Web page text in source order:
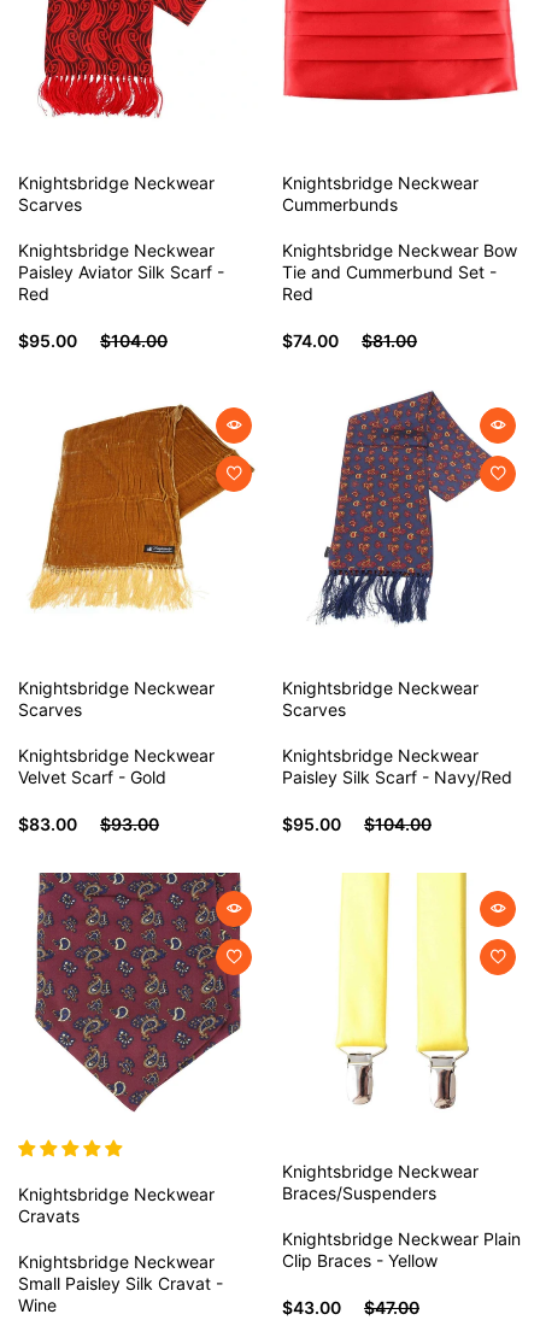
Knightsbridge Neckwear
Scarves
Knightsbridge Neckwear
Paisley Aviator Silk Scarf -
Red
$95.00 $104.00
Knightsbridge Neckwear
Cummerbunds
Knightsbridge Neckwear Bow
Tie and Cummerbund Set -
Red
$74.00 $81.00
Knightsbridge Neckwear
Scarves
Knightsbridge Neckwear
Velvet Scarf - Gold
$83.00 $93.00
Knightsbridge Neckwear
Scarves
Knightsbridge Neckwear
Paisley Silk Scarf - Navy/Red
$95.00 $104.00
Knightsbridge Neckwear
Cravats
Knightsbridge Neckwear
Small Paisley Silk Cravat -
Wine
Knightsbridge Neckwear
Braces/Suspenders
Knightsbridge Neckwear Plain
Clip Braces - Yellow
$43.00 $47.00